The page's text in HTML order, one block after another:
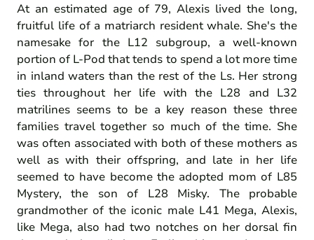
At an estimated age of 79, Alexis lived the long,
fruitful life of a matriarch resident whale. She's the
namesake for the L12 subgroup, a well-known
portion of L-Pod that tends to spend a lot more time
in inland waters than the rest of the Ls. Her strong
ties throughout her life with the L28 and L32
matrilines seems to be a key reason these three
families travel together so much of the time. She
was often associated with both of these mothers as
well as with their offspring, and late in her life
seemed to have become the adopted mom of L85
Mystery, the son of L28 Misky. The probable
grandmother of the iconic male L41 Mega, Alexis,
like Mega, also had two notches on her dorsal fin